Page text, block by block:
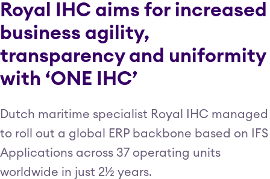
Royal IHC aims for increased
business agility,
transparency and uniformity
with ‘ONE IHC’
Dutch maritime specialist Royal IHC managed
to roll out a global ERP backbone based on IFS
Applications across 37 operating units
worldwide in just 2½ years.